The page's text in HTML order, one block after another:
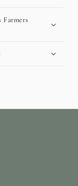
Farmers